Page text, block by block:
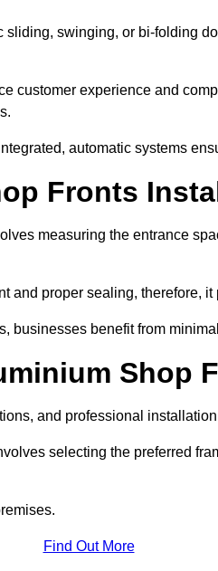
swinging, or bi-folding
customer experience and
automatic systems
Fronts
measuring the entrance
and proper sealing, therefore,
businesses benefit from
Shop
and professional
selecting the preferred
Find Out More